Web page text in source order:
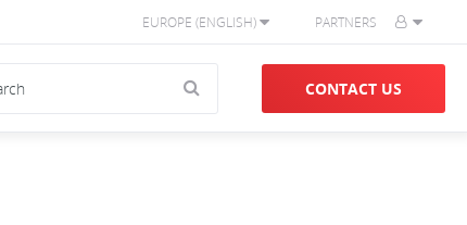
EUROPE (ENGLISH) PARTNERS
CONTACT US